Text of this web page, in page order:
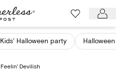
Kids' Halloween party
Feelin' Devilish